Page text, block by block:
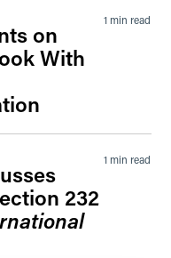
on
With
1 min read
232
1 min read